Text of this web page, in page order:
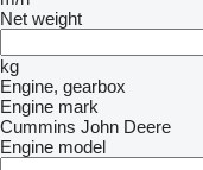
Net weight
kg
Engine, gearbox
Engine mark
Cummins John Deere
Engine model